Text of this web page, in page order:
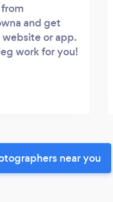
and get
or app.
work for you!
near you